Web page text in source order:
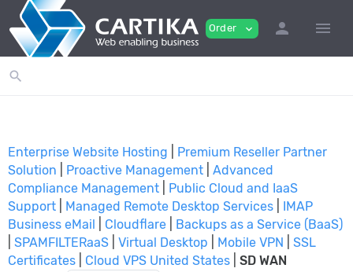
Order expand_more person menu
search
Enterprise Website Hosting
Premium Reseller Partner
Solution
Proactive Management
Advanced
Compliance Management
Public Cloud and IaaS
Support
Managed Remote Desktop Services
IMAP
Business eMail
Cloudflare
Backups as a Service (BaaS)
SPAMFILTERaaS Virtual Desktop Mobile VPN
SSL
Certificates
Cloud VPS United States
SD WAN